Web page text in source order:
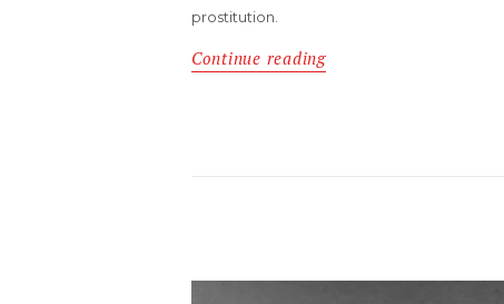
prostitution.
Continue reading